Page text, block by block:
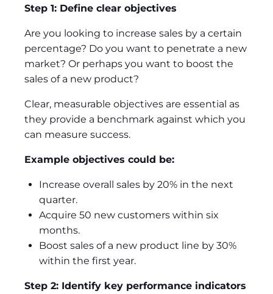
Step 1: Define clear objectives
Are you looking to increase sales by a certain
percentage? Do you want to penetrate a new
market? Or perhaps you want to boost the
sales of a new product?
Clear, measurable objectives are essential as
they provide a benchmark against which you
can measure success.
Example objectives could be:
Increase overall sales by 20% in the next
quarter.
Acquire 50 new customers within six
months.
Boost sales of a new product line by 30%
within the first year.
Step 2: Identify key performance indicators